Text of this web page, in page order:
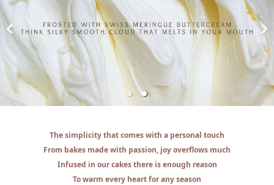
The simplicity that comes with a personal touch
From bakes made with passion, joy overflows much
Infused in our cakes there is enough reason
To warm every heart for any season